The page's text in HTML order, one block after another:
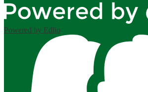
Powered by Edlio